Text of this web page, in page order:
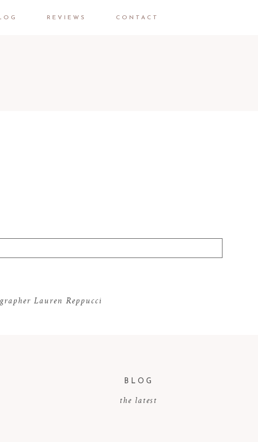
REVIEWS CONTACT
Lauren Reppucci
BLOG
the latest